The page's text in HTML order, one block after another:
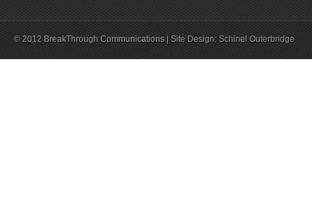
© 2012 BreakThrough Communications | Site Design: Schinel Outerbridge